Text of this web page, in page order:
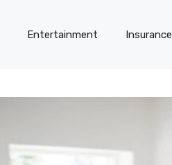
Entertainment Insurance